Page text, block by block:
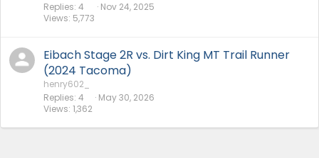
Replies 4
Views 5,773
Nov 24, 2025
Eibach Stage 2R vs. Dirt King MT Trail Runner
(2024 Tacoma)
henry602_
Replies 4
Views 1,362
May 30, 2026